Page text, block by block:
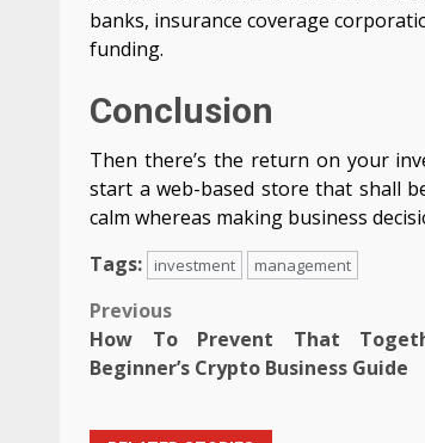
banks, insurance coverage
funding.
Conclusion
Then there’s the return on your
start a web-based store that shall
calm whereas making business
Tags:
investment management
Post
navigation
Previous
How To Prevent That
Beginner’s Crypto Business Guide